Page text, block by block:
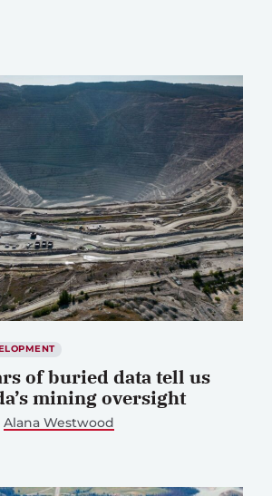
of buried data tell us
mining oversight
Alana Westwood